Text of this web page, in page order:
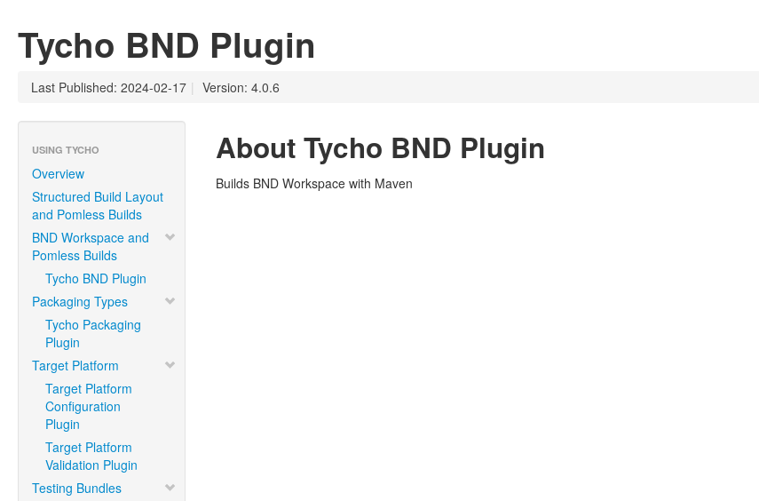
Tycho BND Plugin
Last Published: 2024-02-17 | Version: 4.0.6
USING TYCHO
Overview
Structured Build Layout
and Pomless Builds
BND Workspace and
Pomless Builds
Tycho BND Plugin
Packaging Types
Tycho Packaging
Plugin
Target Platform
Target Platform
Configuration
Plugin
Target Platform
Validation Plugin
Testing Bundles
About Tycho BND Plugin
Builds BND Workspace with Maven